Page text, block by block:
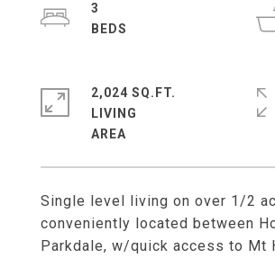
Single level living on over 1/2
conveniently located between
Parkdale, w/quick access to Mt
3
2,024 SQ.FT.
LIVING